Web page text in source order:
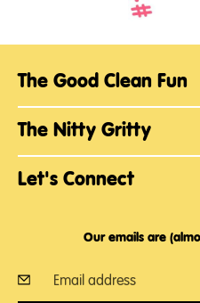
The Good Clean Fun
The Nitty Gritty
Let's Connect
Our emails are